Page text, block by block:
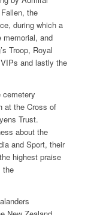
the
during which a
memorial, and
Troop, Royal
and lastly the
at the Cross of
Trust.
about the
and Sport, their
highest praise
the